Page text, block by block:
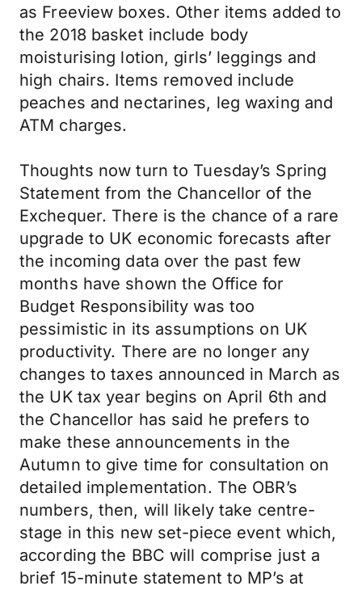
as Freeview boxes. Other items added to
the 2018 basket include body
moisturising lotion, girls’ leggings and
high chairs. Items removed include
peaches and nectarines, leg waxing and
ATM charges.
Thoughts now turn to Tuesday’s Spring
Statement from the Chancellor of the
Exchequer. There is the chance of a rare
upgrade to UK economic forecasts after
the incoming data over the past few
months have shown the Office for
Budget Responsibility was too
pessimistic in its assumptions on UK
productivity. There are no longer any
changes to taxes announced in March as
the UK tax year begins on April 6th and
the Chancellor has said he prefers to
make these announcements in the
Autumn to give time for consultation on
detailed implementation. The OBR’s
numbers, then, will likely take centre-
stage in this new set-piece event which,
according the BBC will comprise just a
brief 15-minute statement to MP’s at